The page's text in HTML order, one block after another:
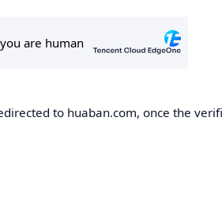
to huaban.com, once the